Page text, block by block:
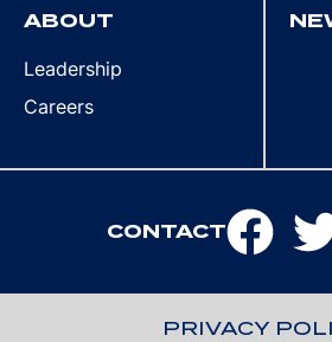
ABOUT
Leadership
Careers
CONTACT
PRIVACY